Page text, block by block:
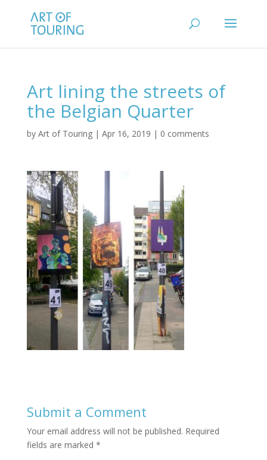
Art lining the streets of
the Belgian Quarter
by Art of Touring| Apr 16, 2019 | 0 comments
Submit a Comment
Your email address will not be published. Required
fields are marked *